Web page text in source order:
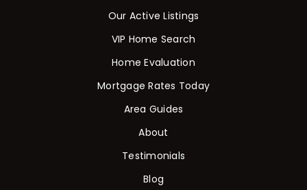
Our Active Listings
VIP Home Search
Home Evaluation
Mortgage Rates Today
Area Guides
About
Testimonials
Blog